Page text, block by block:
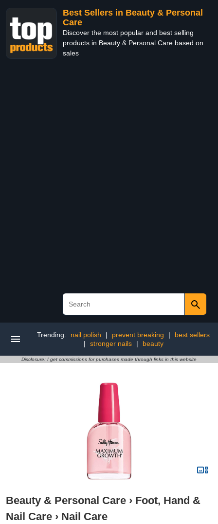
Best Sellers in Beauty & Personal
Care
Discover the most popular and best selling
products in Beauty & Personal Care based on
sales
Trending: nail polish | prevent breaking |
best sellers
|
stronger nails | beauty
Disclosure: I get commissions for purchases made through links in this website
Beauty & Personal Care › Foot, Hand &
Nail Care › Nail Care